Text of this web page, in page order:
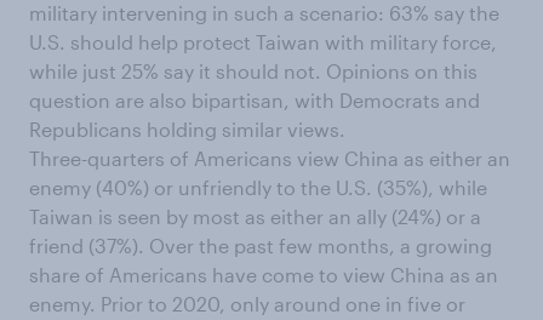
military intervening in such a scenario: 63% say the
U.S. should help protect Taiwan with military force,
while just 25% say it should not. Opinions on this
question are also bipartisan, with Democrats and
Republicans holding similar views.
Three-quarters of Americans view China as either an
enemy (40%) or unfriendly to the U.S. (35%), while
Taiwan is seen by most as either an ally (24%) or a
friend (37%). Over the past few months, a growing
share of Americans have come to view China as an
enemy. Prior to 2020, only around one in five or